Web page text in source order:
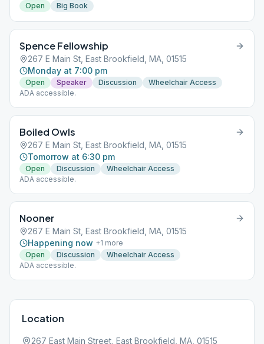
Open Big Book
Spence Fellowship
267 E Main St, East Brookfield, MA, 01515
Monday at 7:00 pm
Open Speaker Discussion
Wheelchair Access
ADA accessible.
Boiled Owls
267 E Main St, East Brookfield, MA, 01515
Tomorrow at 6:30 pm
Open Discussion
Wheelchair Access
ADA accessible.
Nooner
267 E Main St, East Brookfield, MA, 01515
Happening now +1 more
Open
Discussion
Wheelchair Access
ADA accessible.
Location
267 East Main Street, East Brookfield, MA, 01515